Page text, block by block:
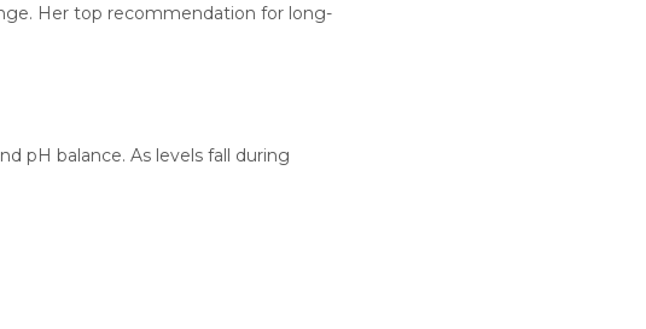
Her top recommendation for long-
pH balance. As levels fall during